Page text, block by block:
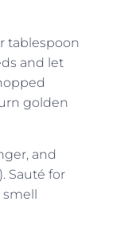
tablespoon
and let
golden
and
Sauté for